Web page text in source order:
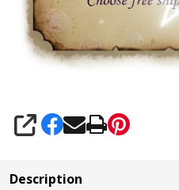
SHARE
Description